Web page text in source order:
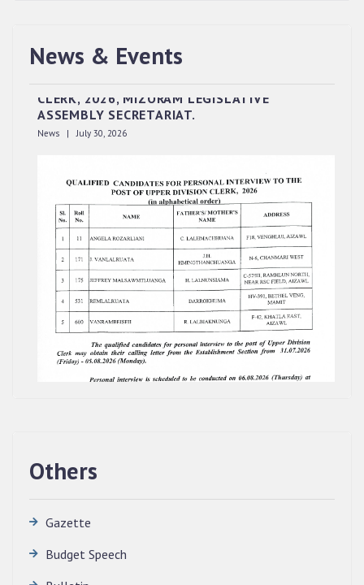
News & Events
QUALIFIED CANDIDATES FOR PERSONAL
ASSEMBLY SECRETARIAT.
News | July 30, 2026
Others
Gazette
Budget Speech